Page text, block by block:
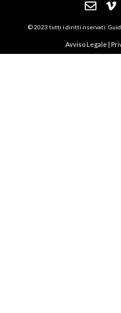
© 2023 tutti i diritti riservati:
Avviso Legale |